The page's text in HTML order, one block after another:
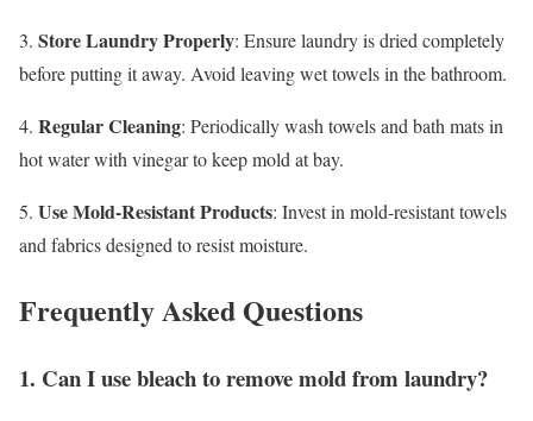
3. Store Laundry Properly: Ensure laundry is dried completely
before putting it away. Avoid leaving wet towels in the bathroom.
4. Regular Cleaning: Periodically wash towels and bath mats in
hot water with vinegar to keep mold at bay.
5. Use Mold-Resistant Products: Invest in mold-resistant towels
and fabrics designed to resist moisture.
Frequently Asked Questions
1. Can I use bleach to remove mold from laundry?